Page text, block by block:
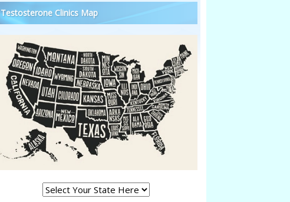
Testosterone Clinics Map